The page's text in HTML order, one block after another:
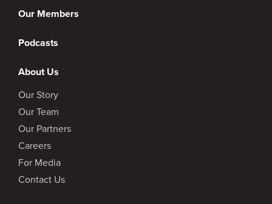
Our Members
Podcasts
About Us
Our Story
Our Team
Our Partners
Careers
For Media
Contact Us